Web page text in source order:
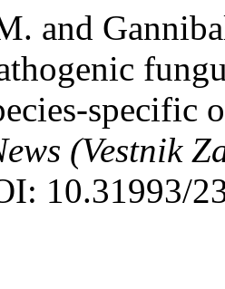
and
specific
(Vestnik
10.31993/